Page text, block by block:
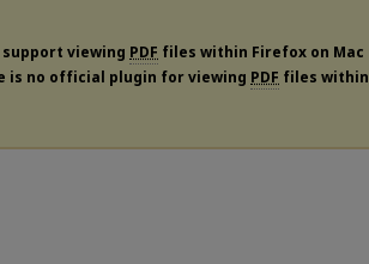
support viewing PDF files within Firefox on Mac
is no official plugin for viewing PDF files within